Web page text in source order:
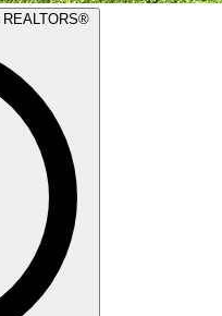
REALTORS®